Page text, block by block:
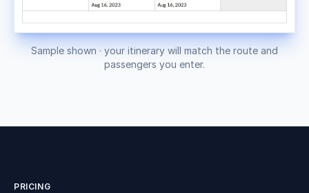
Sample shown · your itinerary will match the route and
passengers you enter.
PRICING